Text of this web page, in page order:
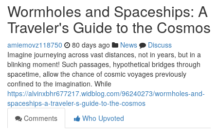
Wormholes and Spaceships: A
Traveler's Guide to the Cosmos
amiemovz118750 80 days ago News
Discuss
Imagine journeying across vast distances, not in years, but in a
blinking moment! Such passages, hypothetical bridges through
spacetime, allow the chance of cosmic voyages previously
confined to the imagination. While
https://alvinxbhr677217.widblog.com/96240273/wormholes-and-
spaceships-a-traveler-s-guide-to-the-cosmos
Comments
Who Upvoted